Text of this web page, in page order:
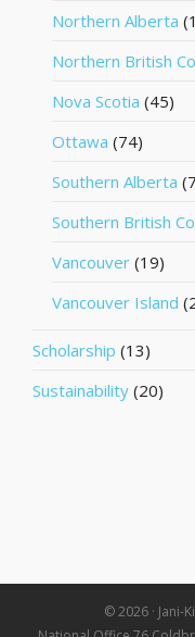
Northern Alberta
Northern British
Nova Scotia (45)
Ottawa (74)
Southern Alberta
Southern British
Vancouver (19)
Vancouver Island
Scholarship (13)
Sustainability (20)
© 2026 · Jani-